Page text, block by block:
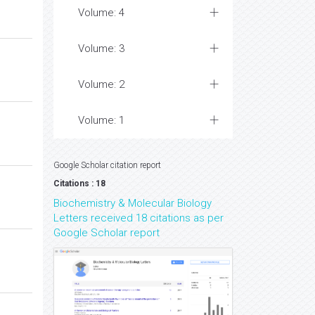
Volume: 4
Volume: 3
Volume: 2
Volume: 1
Google Scholar citation report
Citations : 18
Biochemistry & Molecular Biology
Letters received 18 citations as per
Google Scholar report